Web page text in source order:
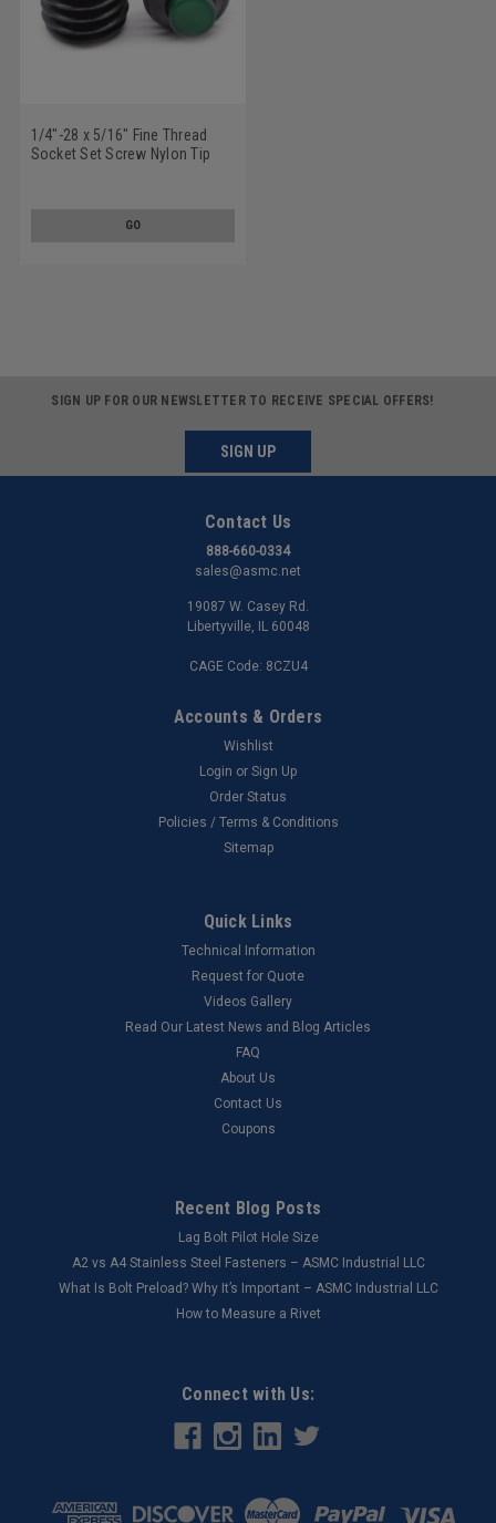
1/4"-28 x 5/16" Fine Thread
Socket Set Screw Nylon Tip
GO
SIGN UP FOR OUR NEWSLETTER TO RECEIVE SPECIAL OFFERS!
SIGN UP
Contact Us
888-660-0334
sales@asmc.net
19087 W. Casey Rd.
Libertyville, IL 60048
CAGE Code: 8CZU4
Accounts & Orders
Wishlist
Login or Sign Up
Order Status
Policies / Terms & Conditions
Sitemap
Quick Links
Technical Information
Request for Quote
Videos Gallery
Read Our Latest News and Blog Articles
FAQ
About Us
Contact Us
Coupons
Recent Blog Posts
Lag Bolt Pilot Hole Size
​A2 vs A4 Stainless Steel Fasteners – ASMC Industrial LLC
What Is Bolt Preload? Why It’s Important – ASMC Industrial LLC
How to Measure a Rivet
Connect with Us: